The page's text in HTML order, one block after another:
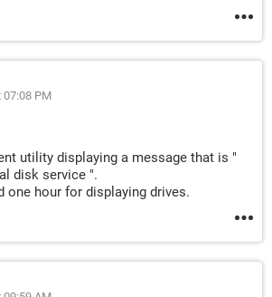
07:08 PM
utility displaying a message that is "
disk service ".
one hour for displaying drives.